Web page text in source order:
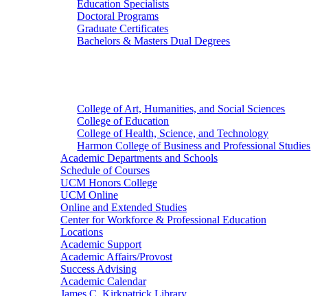
Education Specialists
Doctoral Programs
Graduate Certificates
Bachelors & Masters Dual Degrees
College of Art, Humanities, and Social Sciences
College of Education
College of Health, Science, and Technology
Harmon College of Business and Professional Studies
Academic Departments and Schools
Schedule of Courses
UCM Honors College
UCM Online
Online and Extended Studies
Center for Workforce & Professional Education
Locations
Academic Support
Academic Affairs/Provost
Success Advising
Academic Calendar